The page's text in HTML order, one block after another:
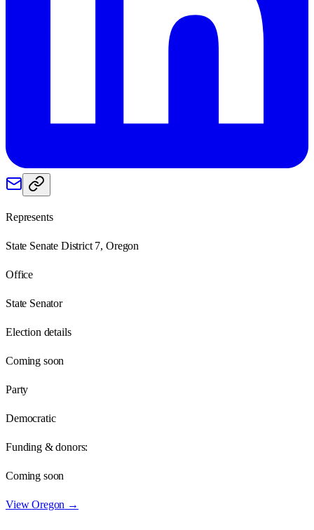
Represents
State Senate District 7, Oregon
Office
State Senator
Election details
Coming soon
Party
Democratic
Funding & donors:
Coming soon
ViewOregon →